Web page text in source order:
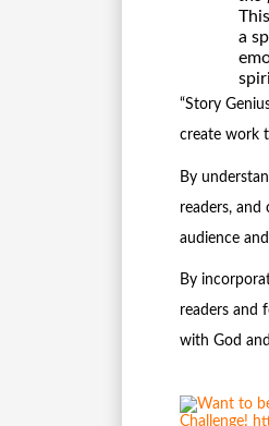
a
“Story
create work
By
readers,
audience
By
readers and
with God